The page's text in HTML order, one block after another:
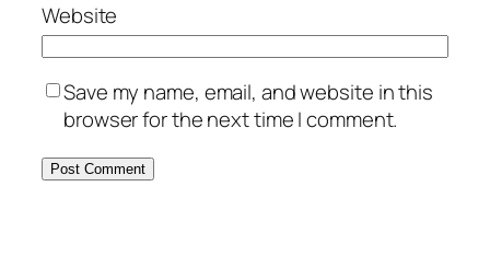
Website
Save my name, email, and website in this
browser for the next time I comment.